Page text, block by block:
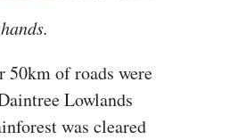
50km of roads were
Lowlands
was cleared